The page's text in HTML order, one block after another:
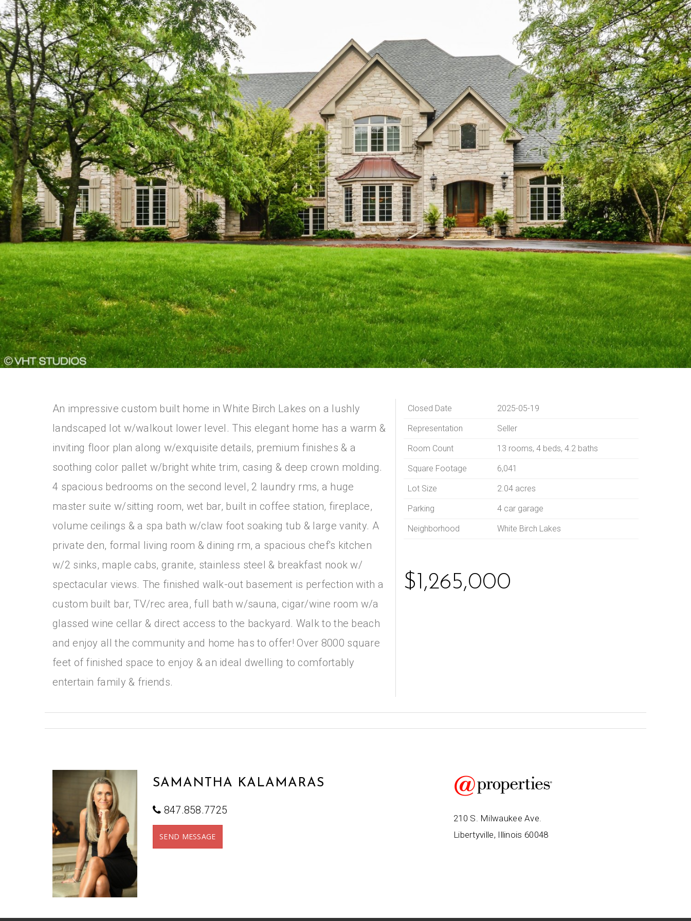
An impressive custom built home in White Birch Lakes on a lushly
landscaped lot w/walkout lower level. This elegant home has a warm &
inviting floor plan along w/exquisite details, premium finishes & a
soothing color pallet w/bright white trim, casing & deep crown molding.
4 spacious bedrooms on the second level, 2 laundry rms, a huge
master suite w/sitting room, wet bar, built in coffee station, fireplace,
volume ceilings & a spa bath w/claw foot soaking tub & large vanity. A
private den, formal living room & dining rm, a spacious chef's kitchen
w/2 sinks, maple cabs, granite, stainless steel & breakfast nook w/
spectacular views. The finished walk-out basement is perfection with a
custom built bar, TV/rec area, full bath w/sauna, cigar/wine room w/a
glassed wine cellar & direct access to the backyard. Walk to the beach
and enjoy all the community and home has to offer! Over 8000 square
feet of finished space to enjoy & an ideal dwelling to comfortably
entertain family & friends.
Closed Date 2025-05-19
Representation Seller
Room Count 13 rooms, 4 beds, 4.2 baths
Square Footage 6,041
Lot Size 2.04 acres
Parking 4 car garage
Neighborhood White Birch Lakes
$1,265,000
SAMANTHA KALAMARAS
847.858.7725
SEND MESSAGE
210 S. Milwaukee Ave.
Libertyville, Illinois 60048